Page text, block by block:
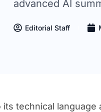
advanced AI
Editorial Staff
technical language